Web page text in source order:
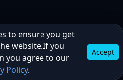
to ensure you get
website.If you
you agree to our
Policy.
Accept